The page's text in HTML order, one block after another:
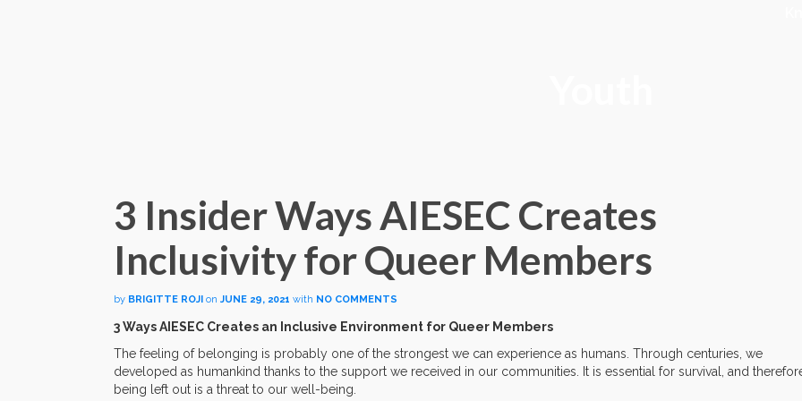
3 Insider Ways AIESEC Creates
Inclusivity for Queer Members
by BRIGITTE ROJI on JUNE 29, 2021 with NO COMMENTS
3 Ways AIESEC Creates an Inclusive Environment for Queer Members
The feeling of belonging is probably one of the strongest we can experience as humans. Through centuries, we
developed as humankind thanks to the support we received in our communities. It is essential for survival, and
being left out is a threat to our well-being.